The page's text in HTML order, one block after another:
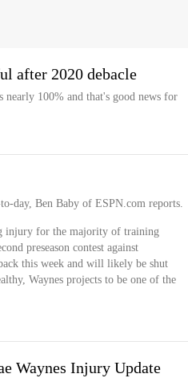
after 2020 debacle
100% and that's good news for
day, Ben Baby of ESPN.com reports.
injury for the majority of training
preseason contest against
this week and will likely be shut
Waynes projects to be one of the
Waynes Injury Update